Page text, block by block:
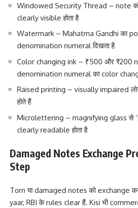
Windowed Security Thread – note
clearly visible होता है
Watermark – Mahatma Gandhi का
denomination numeral दिखता है
Color changing ink – ₹500 और ₹200
denomination numeral का color
Raised printing – visually impaired
होते हैं
Microlettering – magnifying glass से
clearly readable होता है
Damaged Notes Exchange
Step
Torn या damaged notes को exchange
yaar, RBI के rules clear हैं. Kisi भी